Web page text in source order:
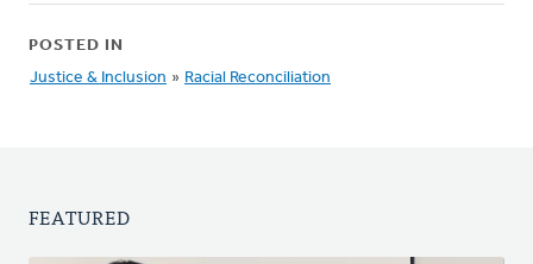
POSTED IN
Justice & Inclusion » Racial Reconciliation
FEATURED